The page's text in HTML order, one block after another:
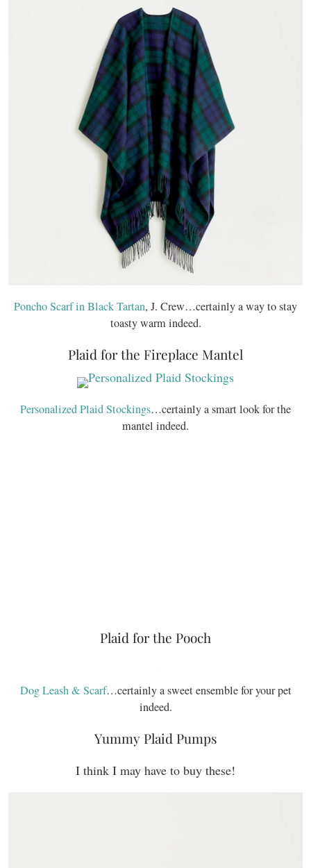
Poncho Scarf in Black Tartan, J. Crew…certainly a way to stay
toasty warm indeed.
Plaid for the Fireplace Mantel
Personalized Plaid Stockings…certainly a smart look for the
mantel indeed.
Plaid for the Pooch
Dog Leash & Scarf…certainly a sweet ensemble for your pet
indeed.
Yummy Plaid Pumps
I think I may have to buy these!